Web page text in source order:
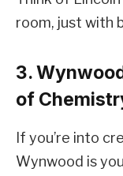
room, just with
3.
of
If you’re into
Wynwood is